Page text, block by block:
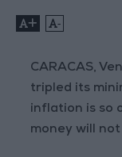
+ -
CARACAS,
tripled its
inflation is so
money will